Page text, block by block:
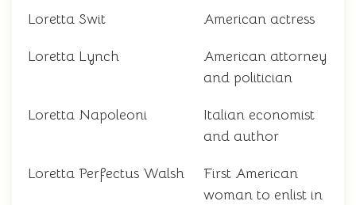
Loretta Swit American actress
Loretta Lynch
American attorney
and politician
Loretta Napoleoni
Italian economist
and author
Loretta Perfectus Walsh
First American
woman to enlist in